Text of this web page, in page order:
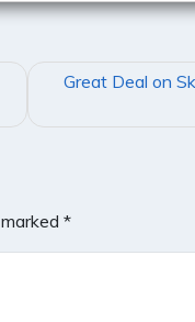
Great Deal on
*